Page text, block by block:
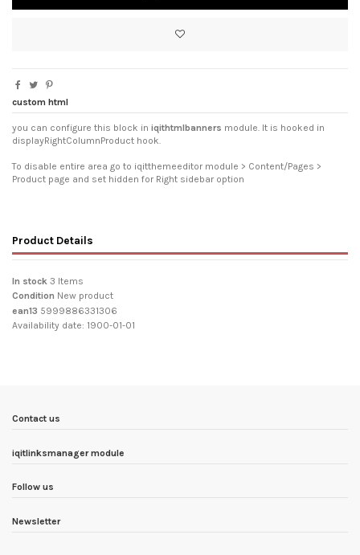
custom html
you can configure this block in iqithtmlbanners module. It is hooked in
displayRightColumnProduct hook.
To disable entire area go to iqitthemeeditor module > Content/Pages >
Product page and set hidden for Right sidebar option
Product Details
In stock 3 Items
Condition New product
ean13 5999886331306
Availability date: 1900-01-01
Contact us
iqitlinksmanager module
Follow us
Newsletter